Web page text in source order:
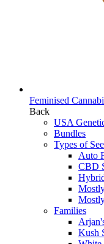
Feminised
Back
USA
Bundles
Types of
Auto
CBD
Families
Kush